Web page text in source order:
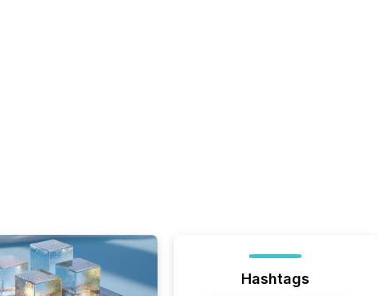
Hashtags